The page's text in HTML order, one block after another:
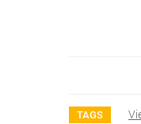
TAGS